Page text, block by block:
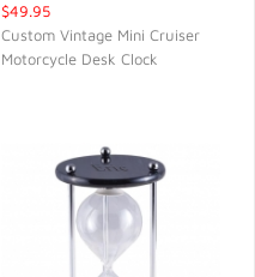
$49.95
Custom Vintage Mini Cruiser
Motorcycle Desk Clock